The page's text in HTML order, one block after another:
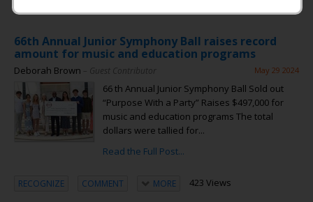
66th Annual Junior Symphony Ball raises record
amount for music and education programs
Deborah Brown – Guest Contributor May 29 2024
66 th Annual Junior Symphony Ball Sold out
“Purpose With a Party” Raises $497,000 for
music and education programs The total
dollars were tallied for...
Read the Full Post...
RECOGNIZE COMMENT MORE 423 Views